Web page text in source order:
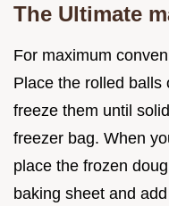
The Ultimate
For maximum
Place the rolled balls
freeze them until
freezer bag. When
place the frozen
baking sheet and